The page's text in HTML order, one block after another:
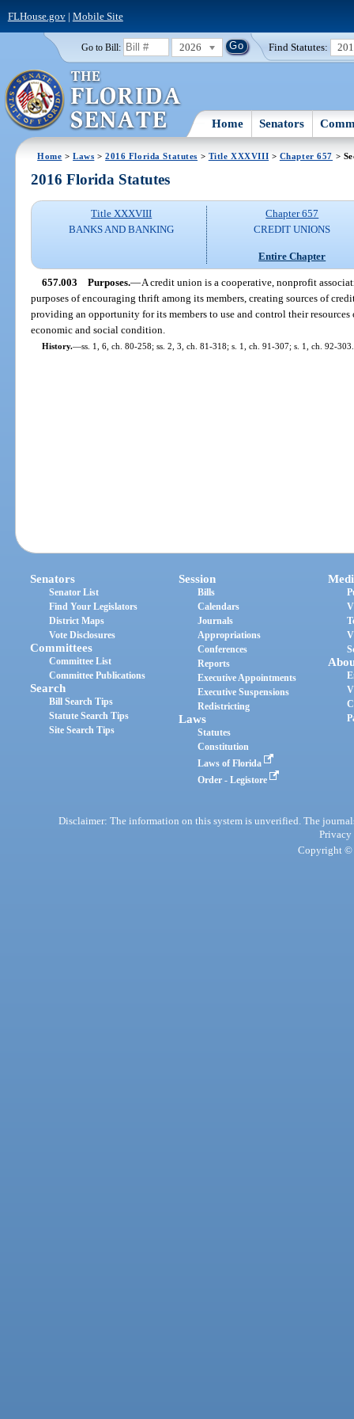
FLHouse.gov| Mobile Site
Go to Bill: 2026 Find Statutes:
Home Senators
Home >Laws >2016 Florida Statutes > Title XXXVIII > Chapter 657 >
2016 Florida Statutes
Title XXXVIII
BANKS AND BANKING
Chapter 657
CREDIT UNIONS
Entire Chapter
657.003 Purposes.—A credit union is a cooperative, nonprofit
purposes of encouraging thrift among its members, creating sources of
providing an opportunity for its members to use and control their
economic and social condition.
History.—ss. 1, 6, ch. 80-258; ss. 2, 3, ch. 81-318; s. 1, ch. 91-307; s. 1, ch. 92-303.
Senators
Senator List
Find Your Legislators
District Maps
Vote Disclosures
Committees
Committee List
Committee Publications
Search
Bill Search Tips
Statute Search Tips
Site Search Tips
Session
Bills
Calendars
Journals
Appropriations
Conferences
Reports
Executive Appointments
Executive Suspensions
Redistricting
Laws
Statutes
Constitution
Laws of Florida
Order - Legistore
Disclaimer: The information on this system is unverified. The
Privacy
Copyright ©